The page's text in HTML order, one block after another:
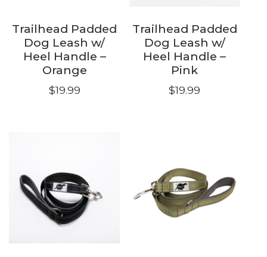
Trailhead Padded
Dog Leash w/
Heel Handle –
Orange
$19.99
Trailhead Padded
Dog Leash w/
Heel Handle –
Pink
$19.99